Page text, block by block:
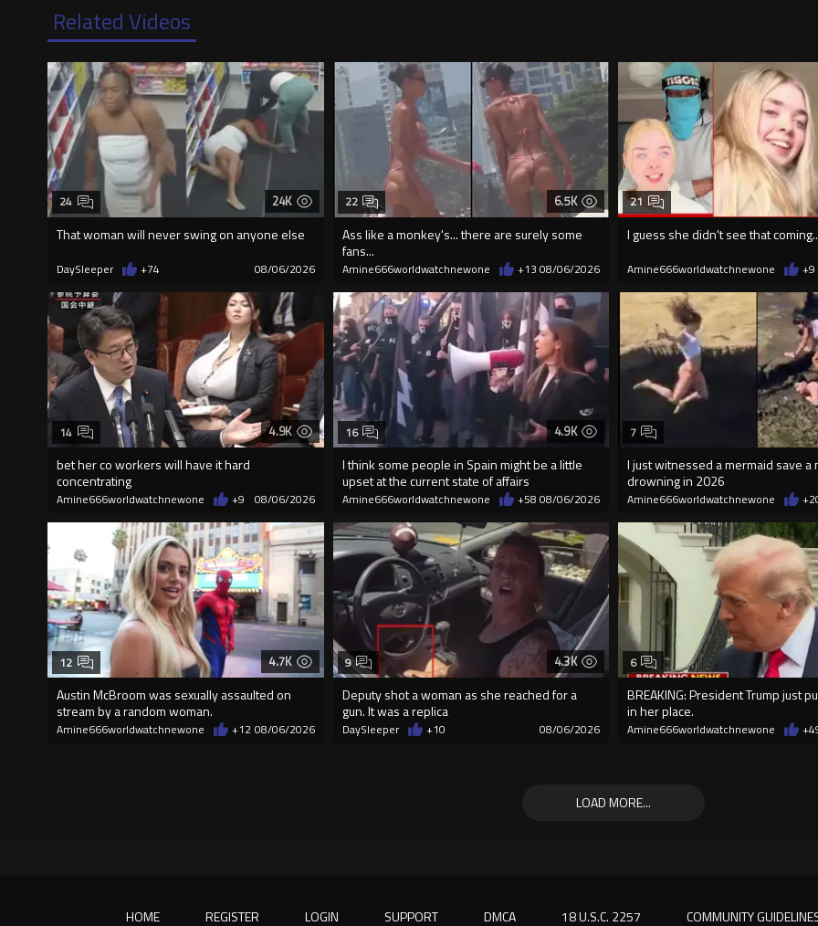
Related Videos
24K
That woman will never swing on anyone else
24
DaySleeper +74 08/06/2026
6.5K
Ass like a monkey's... there are surely some
fans...
22
Amine666worldwatchnewone +13 08/06/2026
I guess she didn't see that
21
Amine666worldwatchnewone +9
4.9K
bet her co workers will have it hard
concentrating
14
Amine666worldwatchnewone +9 08/06/2026
4.9K
I think some people in Spain might be a little
upset at the current state of affairs
16
Amine666worldwatchnewone +58 08/06/2026
I just witnessed a mermaid save a
drowning in 2026
7
Amine666worldwatchnewone
4.7K
Austin McBroom was sexually assaulted on
stream by a random woman.
12
Amine666worldwatchnewone +12 08/06/2026
4.3K
Deputy shot a woman as she reached for a
gun. It was a replica
9
DaySleeper +10 08/06/2026
BREAKING: President Trump just
in her place.
6
Amine666worldwatchnewone
LOAD MORE...
HOME REGISTER LOGIN SUPPORT DMCA 18 U.S.C. 2257 COMMUNITY